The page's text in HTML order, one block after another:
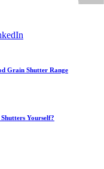
Grain Shutter Range
Yourself?